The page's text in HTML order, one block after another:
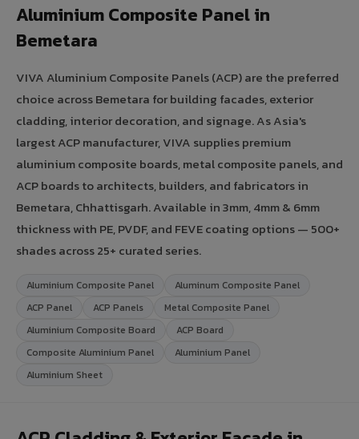
Aluminium Composite Panel in
Bemetara
VIVA Aluminium Composite Panels (ACP) are the preferred
choice across Bemetara for building facades, exterior
cladding, interior decoration, and signage. As Asia's
largest ACP manufacturer, VIVA supplies premium
aluminium composite boards, metal composite panels, and
ACP boards to architects, builders, and fabricators in
Bemetara, Chhattisgarh. Available in 3mm, 4mm & 6mm
thickness with PE, PVDF, and FEVE coating options — 500+
shades across 25+ curated series.
Aluminium Composite Panel
Aluminum Composite Panel
ACP Panel
ACP Panels
Metal Composite Panel
Aluminium Composite Board
ACP Board
Composite Aluminium Panel
Aluminium Panel
Aluminium Sheet